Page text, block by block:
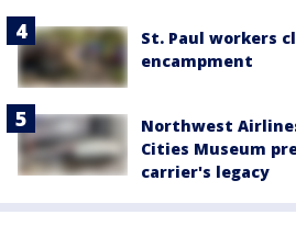
St. Paul workers
encampment
Northwest
Cities Museum
carrier's legacy